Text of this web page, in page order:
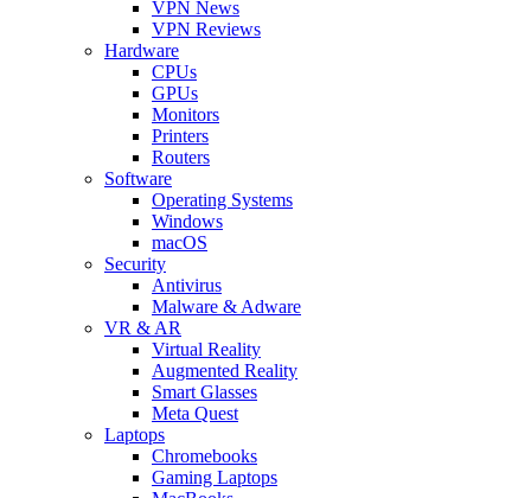
VPN News
VPN Reviews
Hardware
CPUs
GPUs
Monitors
Printers
Routers
Software
Operating Systems
Windows
macOS
Security
Antivirus
Malware & Adware
VR & AR
Virtual Reality
Augmented Reality
Smart Glasses
Meta Quest
Laptops
Chromebooks
Gaming Laptops